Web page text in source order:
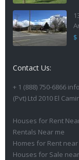
$
Contact Us:
+ 1 (888) 750-6866
(Pvt) Ltd 2010 El
Houses for Rent
Rentals Near me
Homes for Rent near
Houses for Sale